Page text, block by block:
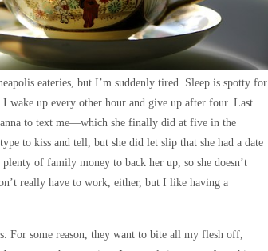
eateries, but I’m suddenly tired. Sleep is spotty for
wake up every other hour and give up after four. Last
to text me—which she finally did at five in the
to kiss and tell, but she did let slip that she had a date
of family money to back her up, so she doesn’t
really have to work, either, but I like having a
some reason, they want to bite all my flesh off,